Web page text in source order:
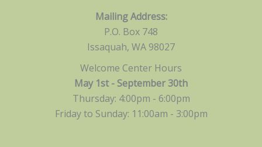
Mailing Address:
P.O. Box 748
Issaquah, WA 98027
Welcome Center Hours
May 1st - September 30th
Thursday: 4:00pm - 6:00pm
Friday to Sunday: 11:00am - 3:00pm